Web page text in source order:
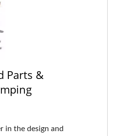
Parts &
in the design and